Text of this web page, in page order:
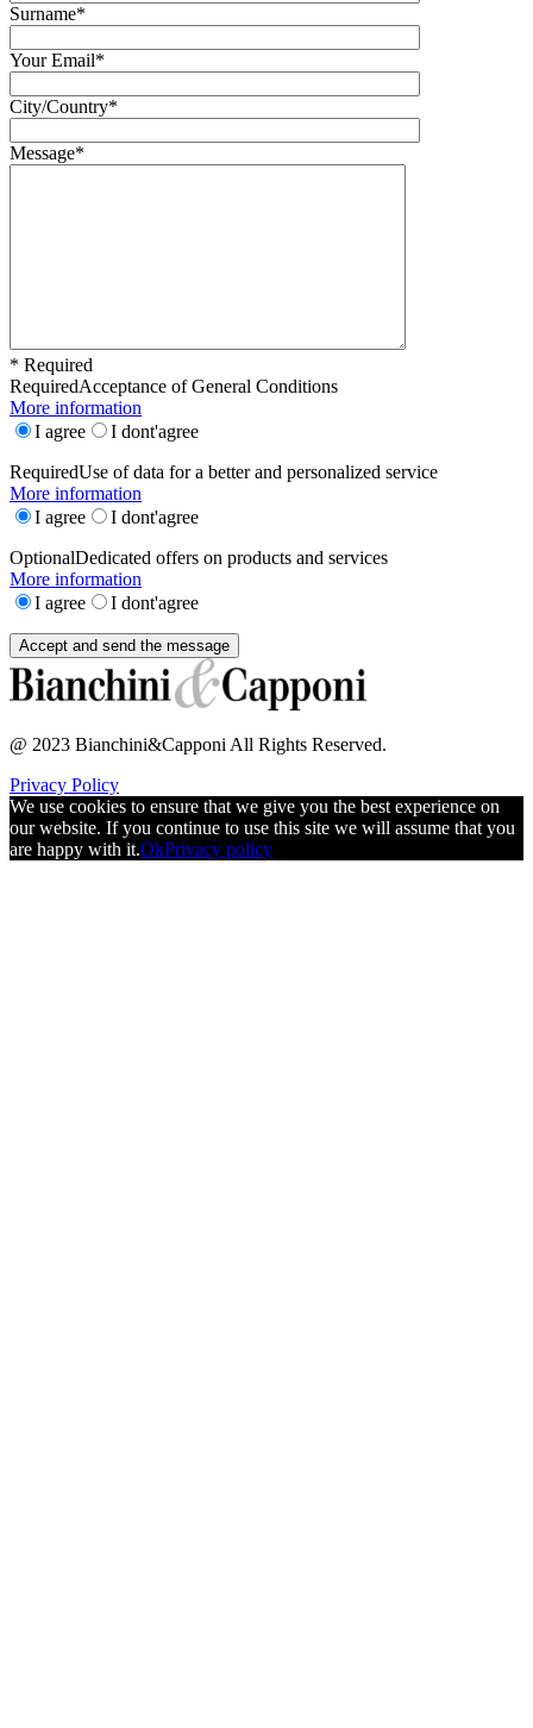
Surname*
Your Email*
City/Country*
Message*
* Required
RequiredAcceptance of General Conditions
More information
I agree
I dont'agree
RequiredUse of data for a better and personalized service
More information
I agree
I dont'agree
OptionalDedicated offers on products and services
More information
I agree
I dont'agree
@ 2023 Bianchini&Capponi All Rights Reserved.
Privacy Policy
We use cookies to ensure that we give you the best experience on
our website. If you continue to use this site we will assume that you
are happy with it.OkPrivacy policy